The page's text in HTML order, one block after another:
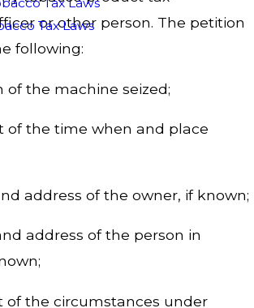
Tax Laws
or other person. The petition
following:
of the machine seized;
of the time when and place
address of the owner, if known;
address of the person in
of the circumstances under